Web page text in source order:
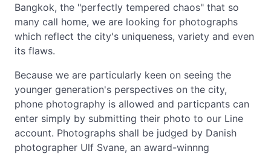
Bangkok, the "perfectly tempered chaos" that so
many call home, we are looking for photographs
which reflect the city's uniqueness, variety and even
its flaws.
Because we are particularly keen on seeing the
younger generation's perspectives on the city,
phone photography is allowed and particpants can
enter simply by submitting their photo to our Line
account. Photographs shall be judged by Danish
photographer Ulf Svane, an award-winnng